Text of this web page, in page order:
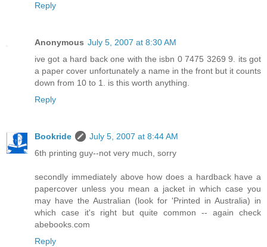
Reply
Anonymous July 5, 2007 at 8:30 AM
ive got a hard back one with the isbn 0 7475 3269 9. its got
a paper cover unfortunately a name in the front but it counts
down from 10 to 1. is this worth anything.
Reply
Bookride
July 5, 2007 at 8:44 AM
6th printing guy--not very much, sorry
secondly immediately above how does a hardback have a
papercover unless you mean a jacket in which case you
may have the Australian (look for 'Printed in Australia) in
which case it's right but quite common -- again check
abebooks.com
Reply